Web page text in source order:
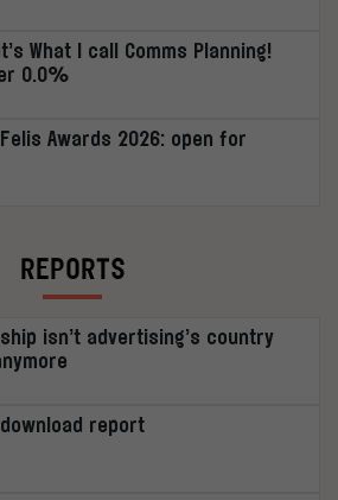
What I call Comms Planning!
0.0%
Awards 2026: open for
REPORTS
isn’t advertising’s country
report